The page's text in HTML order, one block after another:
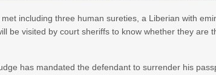
including three human sureties, a Liberian with
be visited by court sheriffs to know whether they
has mandated the defendant to surrender his